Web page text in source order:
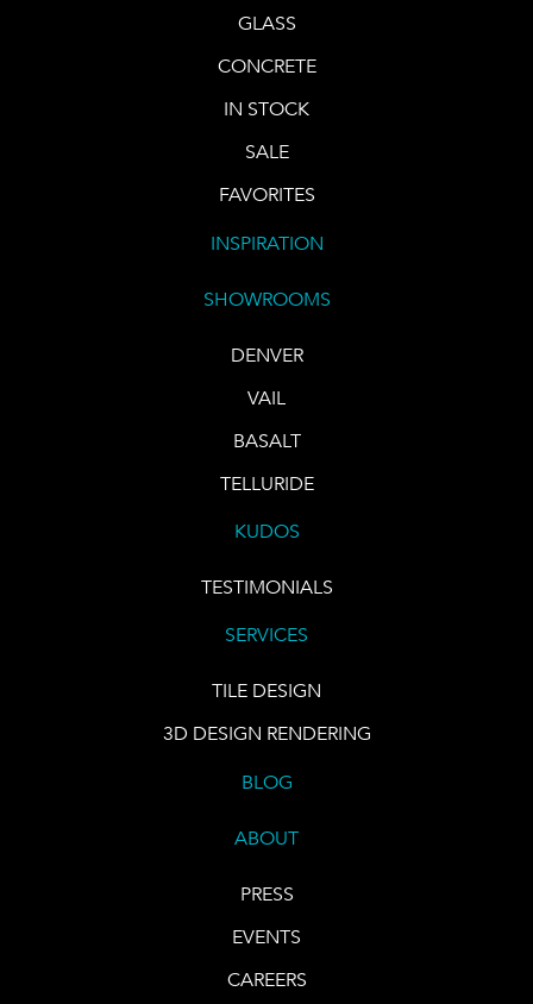
GLASS
CONCRETE
IN STOCK
SALE
FAVORITES
INSPIRATION
SHOWROOMS
DENVER
VAIL
BASALT
TELLURIDE
KUDOS
TESTIMONIALS
SERVICES
TILE DESIGN
3D DESIGN RENDERING
BLOG
ABOUT
PRESS
EVENTS
CAREERS